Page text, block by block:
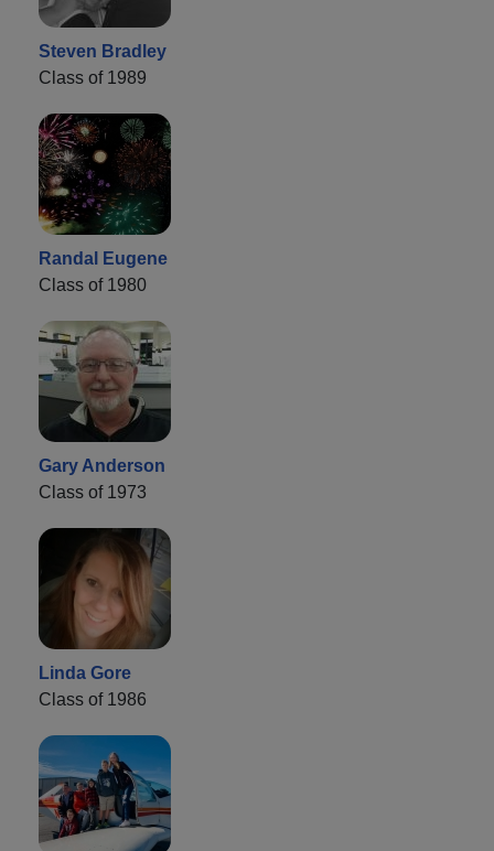
Steven Bradley
Class of 1989
Randal Eugene
Class of 1980
Gary Anderson
Class of 1973
Linda Gore
Class of 1986